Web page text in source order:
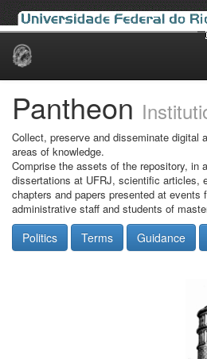
Skip
Pantheon
Collect, preserve and disseminate digital
areas of knowledge.
Comprise the assets of the repository, in
dissertations at UFRJ, scientific articles,
chapters and papers presented at events
administrative staff and students of
Politics Terms Guidance